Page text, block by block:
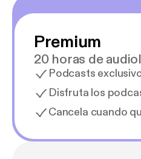
Premium
20 horas de
Podcasts
Disfruta los
Cancela cuando